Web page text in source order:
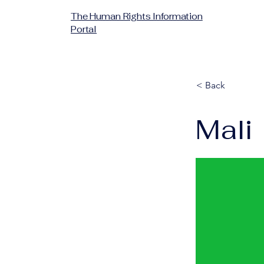
The Human Rights Information
Portal
< Back
Mali